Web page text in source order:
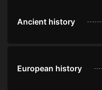
Ancient history
European history